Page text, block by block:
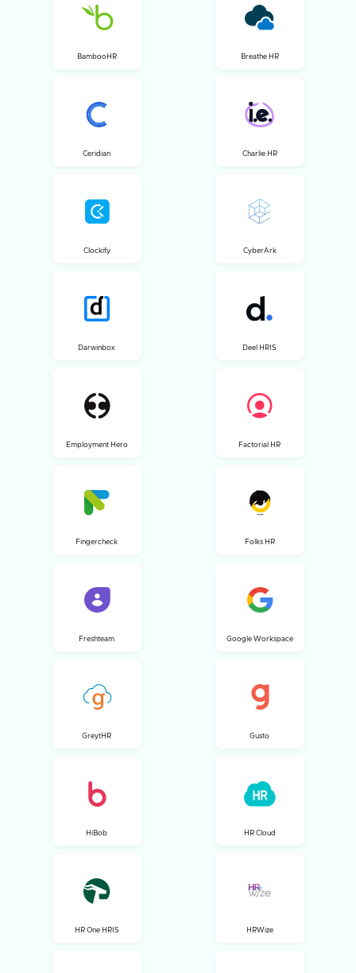
BambooHR Breathe HR
Ceridian Charlie HR
Clockify CyberArk
Darwinbox Deel HRIS
Employment Hero Factorial HR
Fingercheck Folks HR
Freshteam Google Workspace
GreytHR Gusto
HiBob HR Cloud
HR One HRIS HRWize